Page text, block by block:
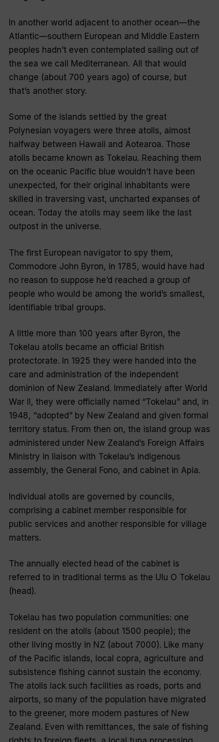
In another world adjacent to another ocean—the
Atlantic—southern European and Middle Eastern
peoples hadn’t even contemplated sailing out of
the sea we call Mediterranean. All that would
change (about 700 years ago) of course, but
that’s another story.
Some of the islands settled by the great
Polynesian voyagers were three atolls, almost
halfway between Hawaii and Aotearoa. Those
atolls became known as Tokelau. Reaching them
on the oceanic Pacific blue wouldn’t have been
unexpected, for their original inhabitants were
skilled in traversing vast, uncharted expanses of
ocean. Today the atolls may seem like the last
outpost in the universe.
The first European navigator to spy them,
Commodore John Byron, in 1785, would have had
no reason to suppose he’d reached a group of
people who would be among the world’s smallest,
identifiable tribal groups.
A little more than 100 years after Byron, the
Tokelau atolls became an official British
protectorate. In 1925 they were handed into the
care and administration of the independent
dominion of New Zealand. Immediately after World
War II, they were officially named “Tokelau” and, in
1948, “adopted” by New Zealand and given formal
territory status. From then on, the island group was
administered under New Zealand’s Foreign Affairs
Ministry in liaison with Tokelau’s indigenous
assembly, the General Fono, and cabinet in Apia.
Individual atolls are governed by councils,
comprising a cabinet member responsible for
public services and another responsible for village
matters.
The annually elected head of the cabinet is
referred to in traditional terms as the Ulu O Tokelau
(head).
Tokelau has two population communities: one
resident on the atolls (about 1500 people); the
other living mostly in NZ (about 7000). Like many
of the Pacific islands, local copra, agriculture and
subsistence fishing cannot sustain the economy.
The atolls lack such facilities as roads, ports and
airports, so many of the population have migrated
to the greener, more modern pastures of New
Zealand. Even with remittances, the sale of fishing